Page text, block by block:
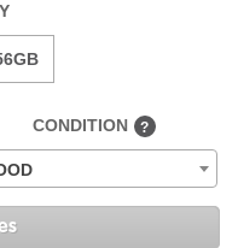
CONDITION ?